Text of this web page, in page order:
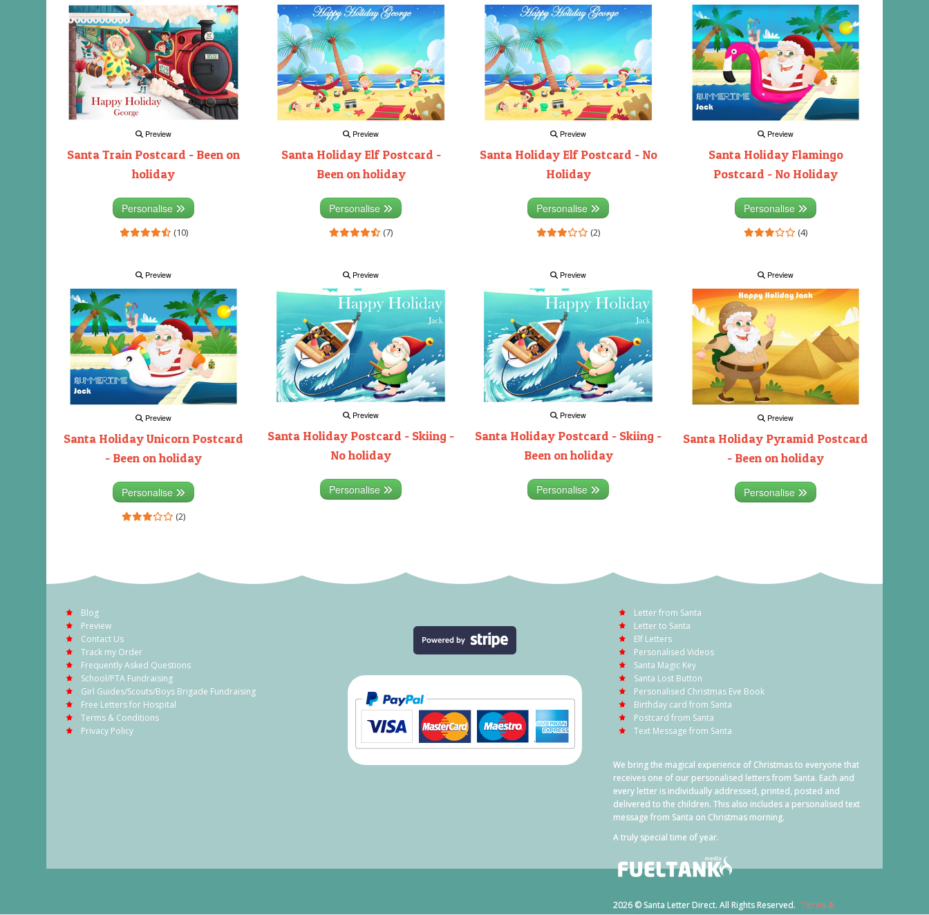
Preview
Santa Train Postcard - Been on
holiday
Personalise
(10)
Preview
Santa Holiday Elf Postcard -
Been on holiday
Personalise
(7)
Preview
Santa Holiday Elf Postcard - No
Holiday
Personalise
(2)
Preview
Santa Holiday Flamingo
Postcard - No Holiday
Personalise
(4)
Preview
Preview
Santa Holiday Unicorn Postcard
- Been on holiday
Personalise
(2)
Preview
Preview
Santa Holiday Postcard - Skiing -
No holiday
Personalise
Preview
Preview
Santa Holiday Postcard - Skiing -
Been on holiday
Personalise
Preview
Preview
Santa Holiday Pyramid Postcard
- Been on holiday
Personalise
Blog
Preview
Contact Us
Track my Order
Frequently Asked Questions
School/PTA Fundraising
Girl Guides/Scouts/Boys Brigade Fundraising
Free Letters for Hospital
Terms & Conditions
Privacy Policy
Letter from Santa
Letter to Santa
Elf Letters
Personalised Videos
Santa Magic Key
Santa Lost Button
Personalised Christmas Eve Book
Birthday card from Santa
Postcard from Santa
Text Message from Santa
We bring the magical experience of Christmas to everyone that
receives one of our personalised letters from Santa. Each and
every letter is individually addressed, printed, posted and
delivered to the children. This also includes a personalised text
message from Santa on Christmas morning.
A truly special time of year.
2026 © Santa Letter Direct. All Rights Reserved. Terms &